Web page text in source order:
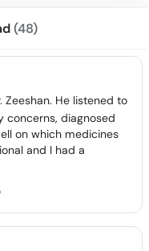
(48)
He listened to
concerns, diagnosed
on which medicines
and I had a